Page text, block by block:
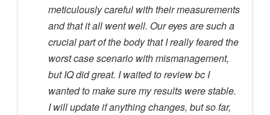
meticulously careful with their measurements
and that it all went well. Our eyes are such a
crucial part of the body that I really feared the
worst case scenario with mismanagement,
but IQ did great. I waited to review bc I
wanted to make sure my results were stable.
I will update if anything changes, but so far,